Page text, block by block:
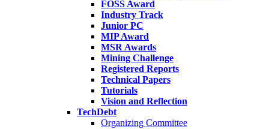
FOSS Award
Industry Track
Junior PC
MIP Award
MSR Awards
Mining Challenge
Registered Reports
Technical Papers
Tutorials
Vision and Reflection
TechDebt
Organizing Committee